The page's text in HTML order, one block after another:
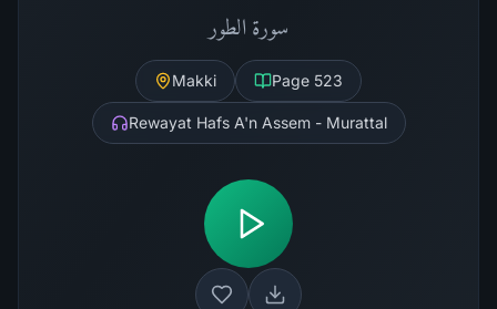
سورة الطور
Makki Page 523
Rewayat Hafs A'n Assem - Murattal